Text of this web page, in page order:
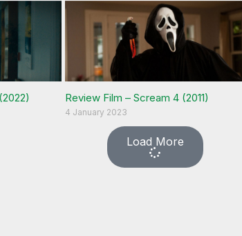
Review Film – Scream 4 (2011)
4 January 2023
Load More